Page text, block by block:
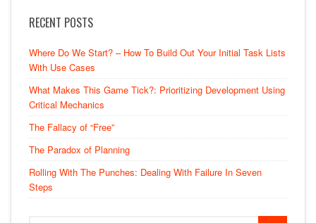
RECENT POSTS
Where Do We Start? – How To Build Out Your Initial Task Lists
With Use Cases
What Makes This Game Tick?: Prioritizing Development Using
Critical Mechanics
The Fallacy of “Free”
The Paradox of Planning
Rolling With The Punches: Dealing With Failure In Seven
Steps